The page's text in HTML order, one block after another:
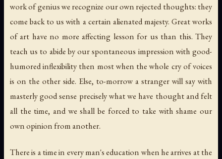
work of genius we recognize our own rejected thoughts: they
come back to us with a certain alienated majesty. Great works
of art have no more affecting lesson for us than this. They
teach us to abide by our spontaneous impression with good-
humored inflexibility then most when the whole cry of voices
is on the other side. Else, to-morrow a stranger will say with
masterly good sense precisely what we have thought and felt
all the time, and we shall be forced to take with shame our
own opinion from another.
There is a time in every man's education when he arrives at the